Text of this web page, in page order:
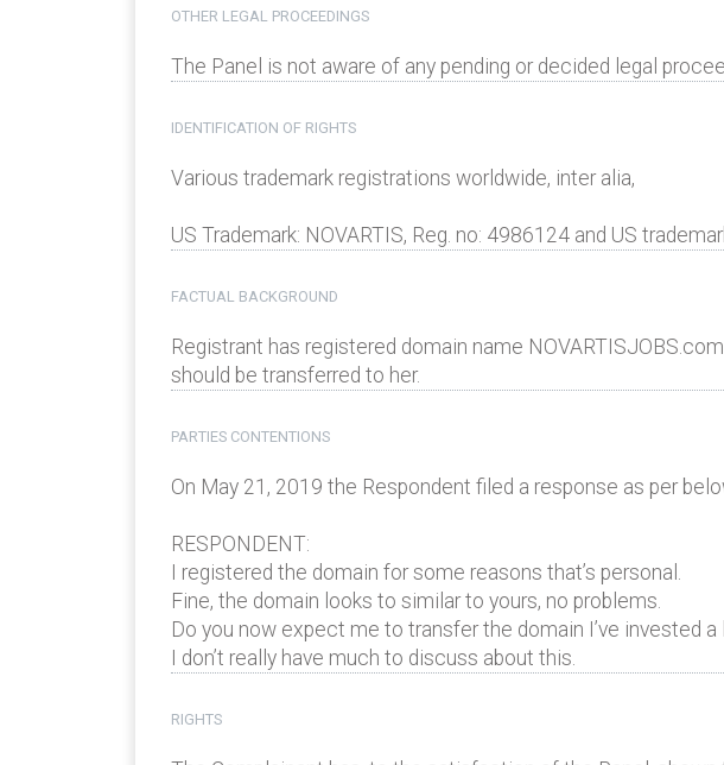
OTHER LEGAL PROCEEDINGS
The Panel is not aware of any pending or decided legal
IDENTIFICATION OF RIGHTS
Various trademark registrations worldwide, inter alia,
US Trademark: NOVARTIS, Reg. no: 4986124 and US
FACTUAL BACKGROUND
Registrant has registered domain name
should be transferred to her.
PARTIES CONTENTIONS
On May 21, 2019 the Respondent filed a response as per
RESPONDENT:
I registered the domain for some reasons that’s personal.
Fine, the domain looks to similar to yours, no problems.
Do you now expect me to transfer the domain I’ve invested
I don’t really have much to discuss about this.
RIGHTS